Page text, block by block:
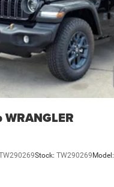
WRANGLER
Stock: TW290269Model: